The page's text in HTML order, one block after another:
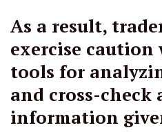
As a result,
exercise caution
tools for
and cross-check
information